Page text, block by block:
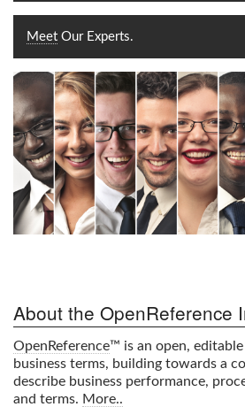
Meet Our Experts.
About the OpenReference
OpenReference™ is an open,
business terms, building towards a
describe business performance,
and terms. More..